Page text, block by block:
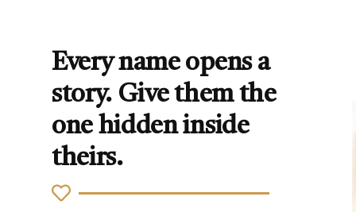
Every name opens a
story. Give them the
one hidden inside
theirs.